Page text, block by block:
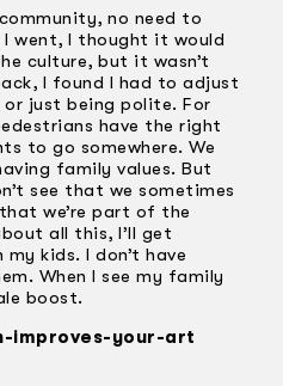
no need to
went, I thought it would
culture, but it wasn’t
I found I had to adjust
just being polite. For
have the right
to go somewhere. We
family values. But
see that we sometimes
we’re part of the
all this, I’ll get
kids. I don’t have
When I see my family
boost.
improves-your-art